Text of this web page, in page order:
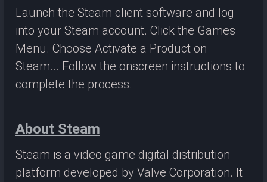
Launch the Steam client software and log
into your Steam account. Click the Games
Menu. Choose Activate a Product on
Steam... Follow the onscreen instructions to
complete the process.
About Steam
Steam is a video game digital distribution
platform developed by Valve Corporation. It